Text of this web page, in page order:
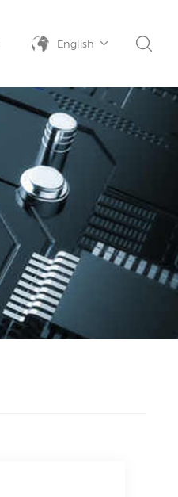
English